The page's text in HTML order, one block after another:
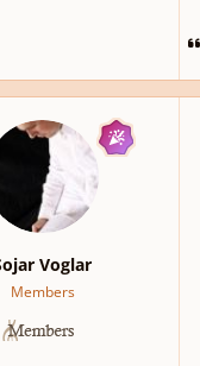
Voglar
Members